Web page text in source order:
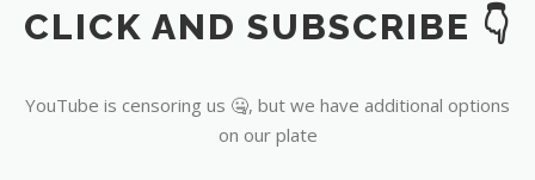
YouTube
CLICK AND SUBSCRIBE 👇
YouTube is censoring us 🤐, but we have additional options
on our plate